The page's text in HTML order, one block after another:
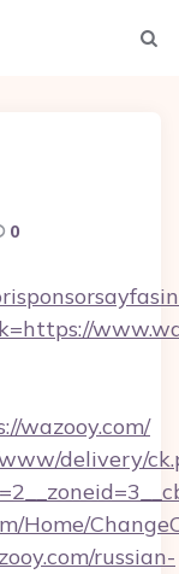
0
wazooy.com/
delivery/
Home/
russian-